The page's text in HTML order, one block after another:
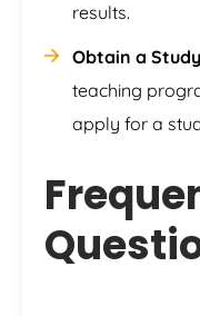
results.
Obtain a
teaching
apply for a